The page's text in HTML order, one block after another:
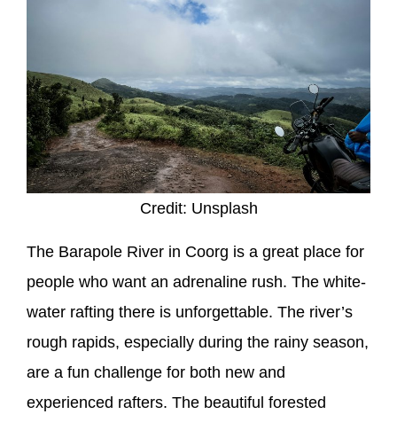
Credit: Unsplash
The Barapole River in Coorg is a great place for
people who want an adrenaline rush. The white-
water rafting there is unforgettable. The river’s
rough rapids, especially during the rainy season,
are a fun challenge for both new and
experienced rafters. The beautiful forested